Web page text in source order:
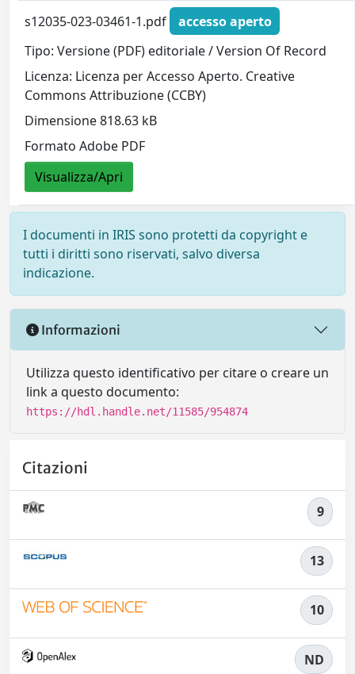
s12035-023-03461-1.pdf
accesso aperto
Tipo: Versione (PDF) editoriale / Version Of Record
Licenza: Licenza per Accesso Aperto. Creative
Commons Attribuzione (CCBY)
Dimensione 818.63 kB
Formato Adobe PDF
Visualizza/Apri
I documenti in IRIS sono protetti da copyright e
tutti i diritti sono riservati, salvo diversa
indicazione.
Informazioni
Utilizza questo identificativo per citare o creare un
link a questo documento:
https://hdl.handle.net/11585/954874
Citazioni
9
13
10
ND